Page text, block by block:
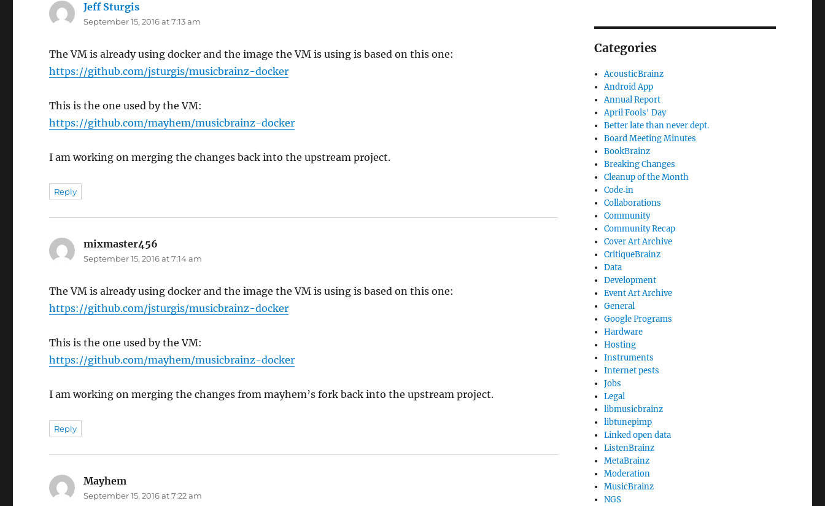
Jeff Sturgis
September 15, 2016 at 7:13 am
The VM is already using docker and the image the VM is using is based on this one:
https://github.com/jsturgis/musicbrainz-docker
This is the one used by the VM:
https://github.com/mayhem/musicbrainz-docker
I am working on merging the changes back into the upstream project.
Reply
mixmaster456
September 15, 2016 at 7:14 am
The VM is already using docker and the image the VM is using is based on this one:
https://github.com/jsturgis/musicbrainz-docker
This is the one used by the VM:
https://github.com/mayhem/musicbrainz-docker
I am working on merging the changes from mayhem’s fork back into the upstream project.
Reply
Mayhem
September 15, 2016 at 7:22 am
Categories
AcousticBrainz
Android App
Annual Report
April Fools' Day
Better late than never dept.
Board Meeting Minutes
BookBrainz
Breaking Changes
Cleanup of the Month
Code‐in
Collaborations
Community
Community Recap
Cover Art Archive
CritiqueBrainz
Data
Development
Event Art Archive
General
Google Programs
Hardware
Hosting
Instruments
Internet pests
Jobs
Legal
libmusicbrainz
libtunepimp
Linked open data
ListenBrainz
MetaBrainz
Moderation
MusicBrainz
NGS